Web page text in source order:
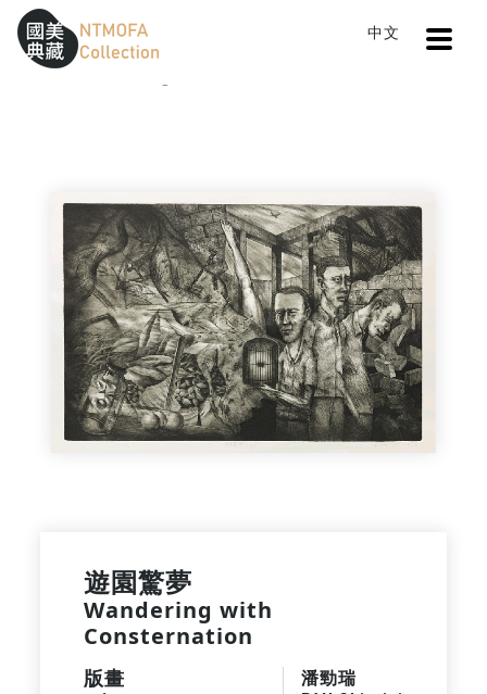
Sitemap
:::
中文
Home
遊園驚夢
Wandering with
Consternation
版畫 潘勁瑞